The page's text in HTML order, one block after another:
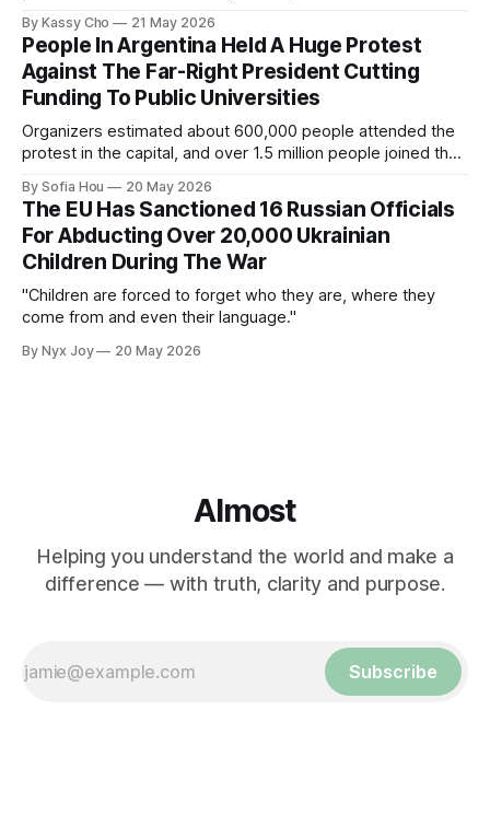
By Kassy Cho 21 May 2026
People In Argentina Held A Huge Protest
Against The Far-Right President Cutting
Funding To Public Universities
Organizers estimated about 600,000 people attended the
protest in the capital, and over 1.5 million people joined the
By Sofia Hou 20 May 2026
The EU Has Sanctioned 16 Russian Officials
For Abducting Over 20,000 Ukrainian
Children During The War
"Children are forced to forget who they are, where they
come from and even their language."
By Nyx Joy 20 May 2026
Almost
Helping you understand the world and make a
difference — with truth, clarity and purpose.
Subscribe